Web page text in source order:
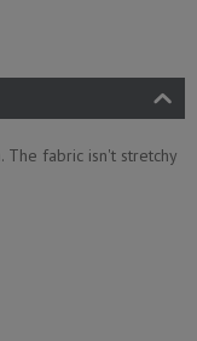
fabric isn't stretchy